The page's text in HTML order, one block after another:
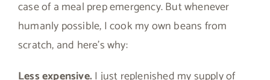
case of a meal prep emergency. But whenever
humanly possible, I cook my own beans from
scratch, and here’s why:
Less expensive. I just replenished my supply of